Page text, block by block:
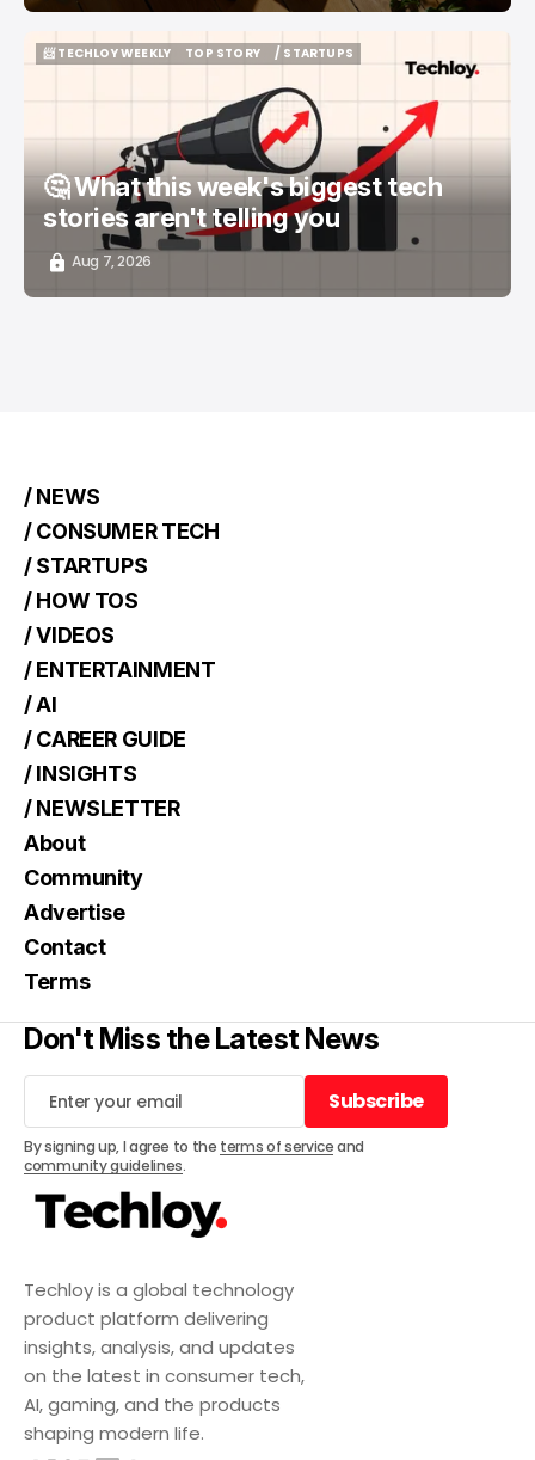
📨 TECHLOY WEEKLY
TOP STORY
/ STARTUPS
🤔 What this week's biggest tech
stories aren't telling you
Aug 7, 2026
Techloy is a global technology
product platform delivering
insights, analysis, and updates
on the latest in consumer tech,
AI, gaming, and the products
shaping modern life.
/ NEWS
/ CONSUMER TECH
/ STARTUPS
/ HOW TOS
/ VIDEOS
/ ENTERTAINMENT
/ AI
/ CAREER GUIDE
/ INSIGHTS
/ NEWSLETTER
About
Community
Advertise
Contact
Terms
Don't Miss the Latest News
Subscribe
Subscribe
By signing up, I agree to the terms of serviceand
community guidelines.